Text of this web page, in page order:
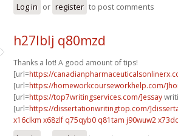
Log in or register to post comments
h27lblj q80mzd
Thanks a lot! A good amount of tips!
[url=https://
[url=https://homeworkcourseworkhelp.com/
[url=https://top7writingservices.com/]essay
[url=https://dissertationwritingtop.com/
x16clkm x68zlf q75qyb0 q81tam j90wuw2